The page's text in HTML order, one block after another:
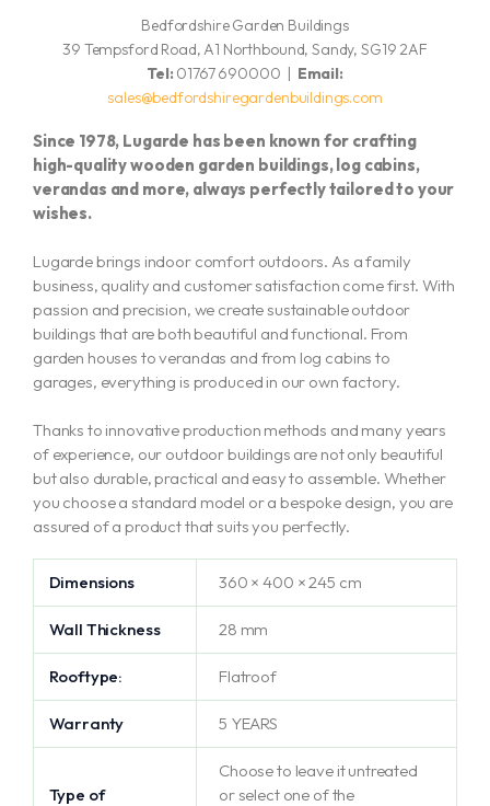
Bedfordshire Garden Buildings
39 Tempsford Road, A1 Northbound, Sandy, SG19 2AF
Tel: 01767 690000 | Email:
sales@bedfordshiregardenbuildings.com
Since 1978, Lugarde has been known for crafting
high-quality wooden garden buildings, log cabins,
verandas and more, always perfectly tailored to your
wishes.
Lugarde brings indoor comfort outdoors. As a family
business, quality and customer satisfaction come first. With
passion and precision, we create sustainable outdoor
buildings that are both beautiful and functional. From
garden houses to verandas and from log cabins to
garages, everything is produced in our own factory.
Thanks to innovative production methods and many years
of experience, our outdoor buildings are not only beautiful
but also durable, practical and easy to assemble. Whether
you choose a standard model or a bespoke design, you are
assured of a product that suits you perfectly.
Dimensions 360 × 400 × 245 cm
Wall Thickness 28 mm
Rooftype: Flatroof
Warranty 5 YEARS
Type of
Choose to leave it untreated
or select one of the